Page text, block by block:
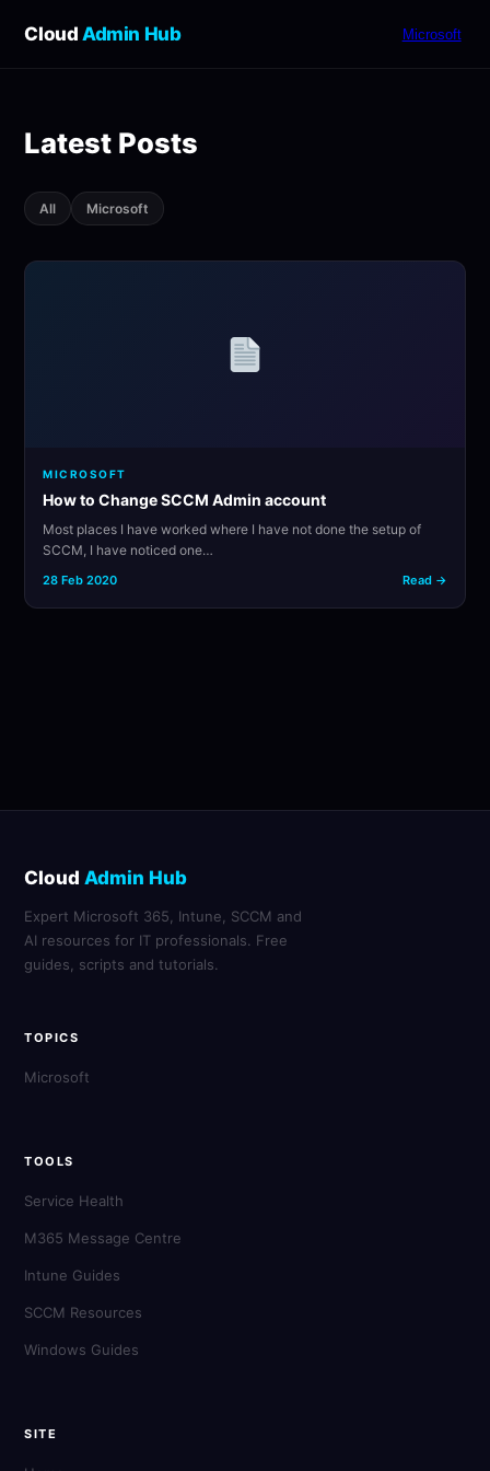
Cloud Admin Hub Microsoft
Latest Posts
All Microsoft
MICROSOFT
How to Change SCCM Admin account
Most places I have worked where I have not done the setup of
SCCM, I have noticed one…
28 Feb 2020 Read →
CloudAdmin Hub
Expert Microsoft 365, Intune, SCCM and
AI resources for IT professionals. Free
guides, scripts and tutorials.
TOPICS
Microsoft
TOOLS
Service Health
M365 Message Centre
Intune Guides
SCCM Resources
Windows Guides
SITE